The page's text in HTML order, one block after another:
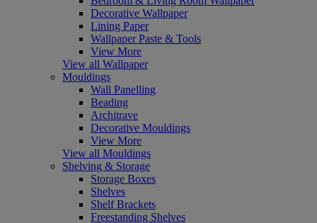
Decorative Wallpaper
Lining Paper
Wallpaper Paste & Tools
View More
View all Wallpaper
Mouldings
Wall Panelling
Beading
Architrave
Decorative Mouldings
View More
View all Mouldings
Shelving & Storage
Storage Boxes
Shelves
Shelf Brackets
Freestanding Shelves